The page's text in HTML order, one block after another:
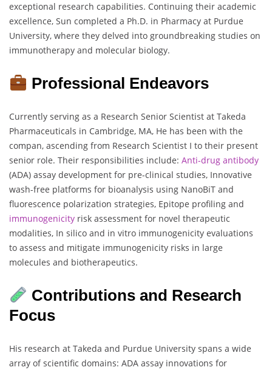
exceptional research capabilities. Continuing their academic
excellence, Sun completed a Ph.D. in Pharmacy at Purdue
University, where they delved into groundbreaking studies on
immunotherapy and molecular biology.
Professional Endeavors
Currently serving as a Research Senior Scientist at Takeda
Pharmaceuticals in Cambridge, MA, He has been with the
compan, ascending from Research Scientist I to their present
senior role. Their responsibilities include: Anti-drug antibody
(ADA) assay development for pre-clinical studies, Innovative
wash-free platforms for bioanalysis using NanoBiT and
fluorescence polarization strategies, Epitope profiling and
immunogenicity risk assessment for novel therapeutic
modalities, In silico and in vitro immunogenicity evaluations
to assess and mitigate immunogenicity risks in large
molecules and biotherapeutics.
Contributions and Research
Focus
His research at Takeda and Purdue University spans a wide
array of scientific domains: ADA assay innovations for